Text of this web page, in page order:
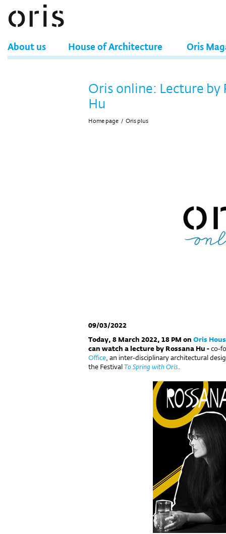
About us House of Architecture Oris
Oris online: Lecture by
Hu
Home page / Oris plus
09/03/2022
Today, 8 March 2022, 18 PM on Oris
can watch a lecture by Rossana Hu -co-
Office, an inter-disciplinary architectural
the FestivalTo Spring with Oris.